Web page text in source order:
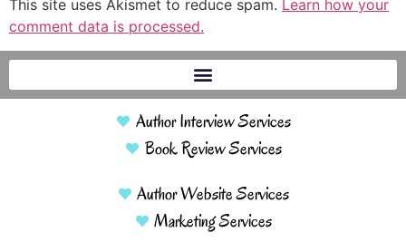
This site uses Akismet to reduce spam. Learn how your
comment data is processed.
Author Interview Services
Book Review Services
Author Website Services
Marketing Services